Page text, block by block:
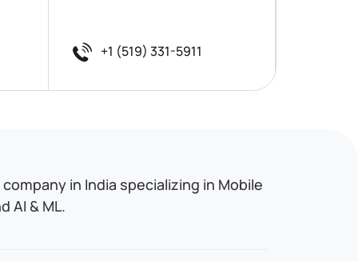
+1 (519) 331-5911
in India specializing in Mobile
AI & ML.